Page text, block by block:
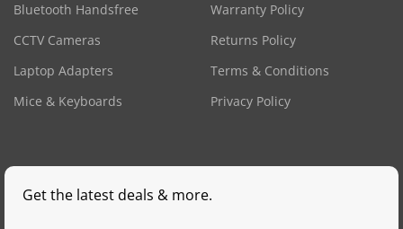
Bluetooth Handsfree
CCTV Cameras
Laptop Adapters
Mice & Keyboards
Warranty Policy
Returns Policy
Terms & Conditions
Privacy Policy
Get the latest deals & more.